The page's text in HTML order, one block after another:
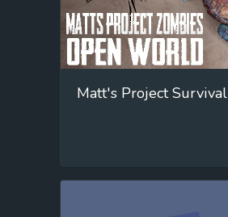
Matt's Project Survival